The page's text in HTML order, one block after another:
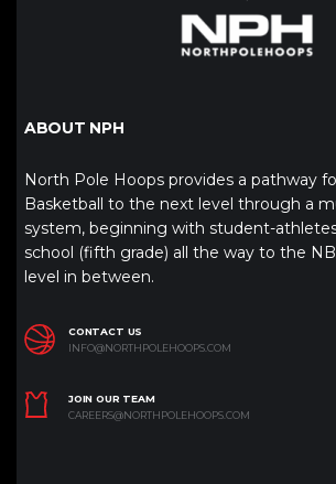
ABOUT NPH
North Pole Hoops provides a pathway
Basketball to the next level through a
system, beginning with student-
school (fifth grade) all the way to the
level in between.
CONTACT US
INFO@NORTHPOLEHOOPS.COM
JOIN OUR TEAM
CAREERS@NORTHPOLEHOOPS.COM